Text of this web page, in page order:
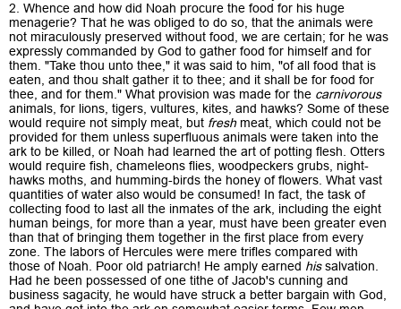
2. Whence and how did Noah procure the food for his huge
menagerie? That he was obliged to do so, that the animals were
not miraculously preserved without food, we are certain; for he was
expressly commanded by God to gather food for himself and for
them. "Take thou unto thee," it was said to him, "of all food that is
eaten, and thou shalt gather it to thee; and it shall be for food for
thee, and for them." What provision was made for the carnivorous
animals, for lions, tigers, vultures, kites, and hawks? Some of these
would require not simply meat, but freshmeat, which could not be
provided for them unless superfluous animals were taken into the
ark to be killed, or Noah had learned the art of potting flesh. Otters
would require fish, chameleons flies, woodpeckers grubs, night-
hawks moths, and humming-birds the honey of flowers. What vast
quantities of water also would be consumed! In fact, the task of
collecting food to last all the inmates of the ark, including the eight
human beings, for more than a year, must have been greater even
than that of bringing them together in the first place from every
zone. The labors of Hercules were mere trifles compared with
those of Noah. Poor old patriarch! He amply earned hissalvation.
Had he been possessed of one tithe of Jacob's cunning and
business sagacity, he would have struck a better bargain with God,